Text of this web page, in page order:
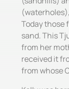
Today those
sand. This
from her
received it
from whose